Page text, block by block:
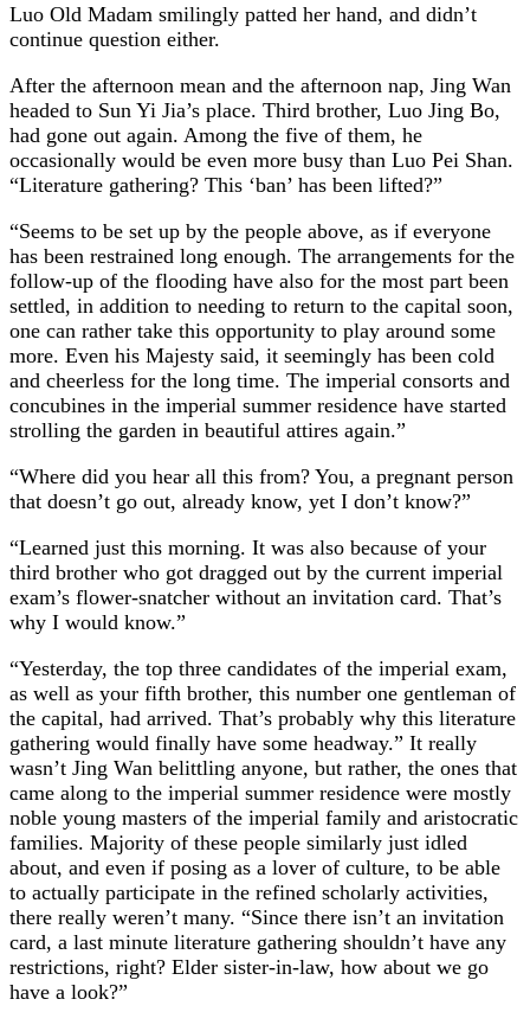
Luo Old Madam smilingly patted her hand, and didn’t
continue question either.
After the afternoon mean and the afternoon nap, Jing Wan
headed to Sun Yi Jia’s place. Third brother, Luo Jing Bo,
had gone out again. Among the five of them, he
occasionally would be even more busy than Luo Pei Shan.
“Literature gathering? This ‘ban’ has been lifted?”
“Seems to be set up by the people above, as if everyone
has been restrained long enough. The arrangements for the
follow-up of the flooding have also for the most part been
settled, in addition to needing to return to the capital soon,
one can rather take this opportunity to play around some
more. Even his Majesty said, it seemingly has been cold
and cheerless for the long time. The imperial consorts and
concubines in the imperial summer residence have started
strolling the garden in beautiful attires again.”
“Where did you hear all this from? You, a pregnant person
that doesn’t go out, already know, yet I don’t know?”
“Learned just this morning. It was also because of your
third brother who got dragged out by the current imperial
exam’s flower-snatcher without an invitation card. That’s
why I would know.”
“Yesterday, the top three candidates of the imperial exam,
as well as your fifth brother, this number one gentleman of
the capital, had arrived. That’s probably why this literature
gathering would finally have some headway.” It really
wasn’t Jing Wan belittling anyone, but rather, the ones that
came along to the imperial summer residence were mostly
noble young masters of the imperial family and aristocratic
families. Majority of these people similarly just idled
about, and even if posing as a lover of culture, to be able
to actually participate in the refined scholarly activities,
there really weren’t many. “Since there isn’t an invitation
card, a last minute literature gathering shouldn’t have any
restrictions, right? Elder sister-in-law, how about we go
have a look?”